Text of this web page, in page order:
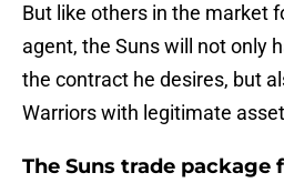
But like others in the market
agent, the Suns will not only
the contract he desires, but
Warriors with legitimate
The Suns trade package